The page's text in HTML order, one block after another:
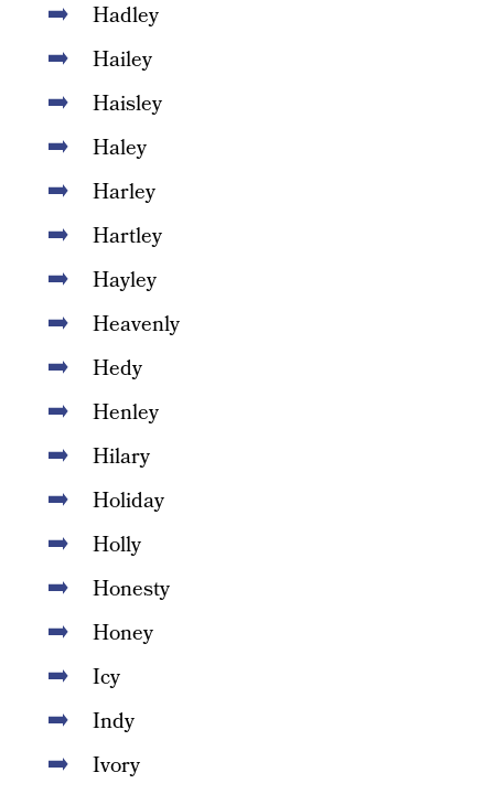
Hadley
Hailey
Haisley
Haley
Harley
Hartley
Hayley
Heavenly
Hedy
Henley
Hilary
Holiday
Holly
Honesty
Honey
Icy
Indy
Ivory